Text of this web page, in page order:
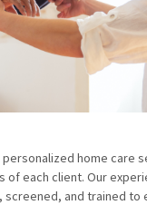
home care
of each client. Our
and trained to